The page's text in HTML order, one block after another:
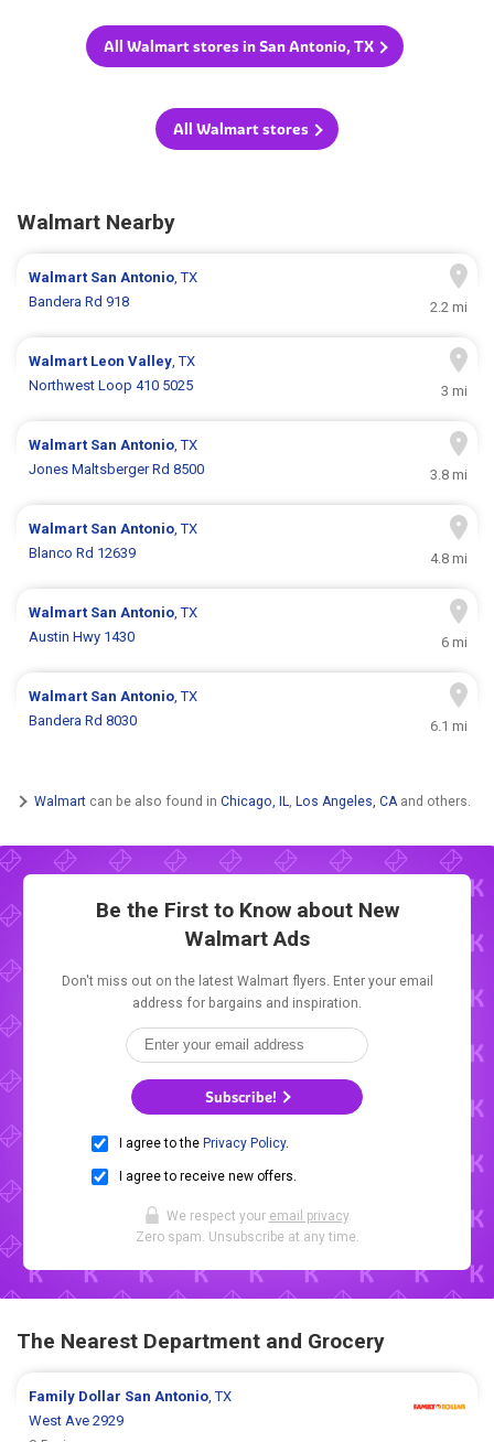
All Walmart stores in San Antonio, TX
All Walmart stores
Walmart Nearby
Walmart San Antonio, TX
Bandera Rd 918
2.2 mi
Walmart Leon Valley, TX
Northwest Loop 410 5025
3 mi
Walmart San Antonio, TX
Jones Maltsberger Rd 8500
3.8 mi
Walmart San Antonio, TX
Blanco Rd 12639
4.8 mi
Walmart San Antonio, TX
Austin Hwy 1430
6 mi
Walmart San Antonio, TX
Bandera Rd 8030
6.1 mi
Walmart can be also found in Chicago, IL, Los Angeles, CAand others.
Be the First to Know about New
Walmart Ads
Don't miss out on the latest Walmart flyers. Enter your email
address for bargains and inspiration.
Subscribe!
I agree to the Privacy Policy.
I agree to receive new offers.
We respect your email privacy.
Zero spam. Unsubscribe at any time.
The Nearest Department and Grocery
Family Dollar San Antonio , TX
West Ave 2929